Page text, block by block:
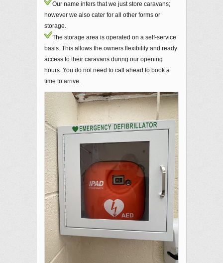
Our name infers that we just store caravans;
however we also cater for all other forms or
storage.
The storage area is operated on a self-service
basis. This allows the owners flexibility and ready
access to their caravans during our opening
hours. You do not need to call ahead to book a
time to arrive.